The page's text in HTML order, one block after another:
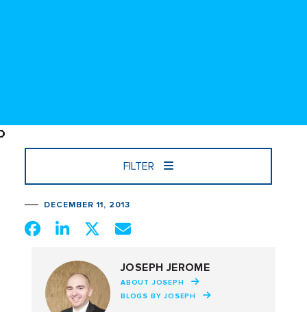
FILTER
DECEMBER 11, 2013
JOSEPH JEROME
ABOUT JOSEPH
BLOGS BY JOSEPH